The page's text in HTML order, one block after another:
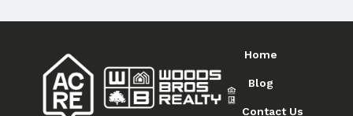
Home
Blog
Contact Us